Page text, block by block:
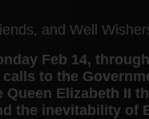
and Well
Feb 14,
to the
Queen Elizabeth II
the inevitability of